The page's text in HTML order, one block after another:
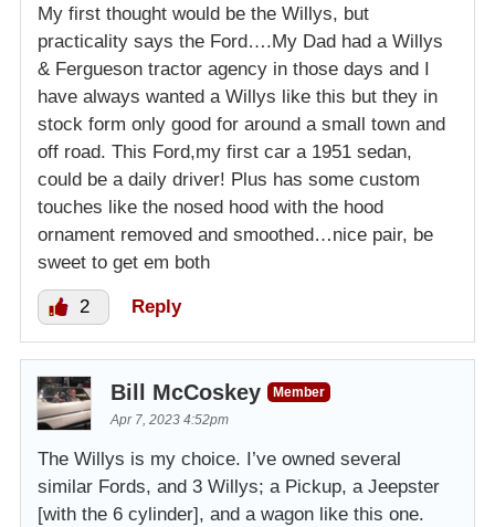
My first thought would be the Willys, but
practicality says the Ford….My Dad had a Willys
& Fergueson tractor agency in those days and I
have always wanted a Willys like this but they in
stock form only good for around a small town and
off road. This Ford,my first car a 1951 sedan,
could be a daily driver! Plus has some custom
touches like the nosed hood with the hood
ornament removed and smoothed…nice pair, be
sweet to get em both
2 Reply
Bill McCoskey
Member
Apr 7, 2023 4:52pm
The Willys is my choice. I’ve owned several
similar Fords, and 3 Willys; a Pickup, a Jeepster
[with the 6 cylinder], and a wagon like this one.